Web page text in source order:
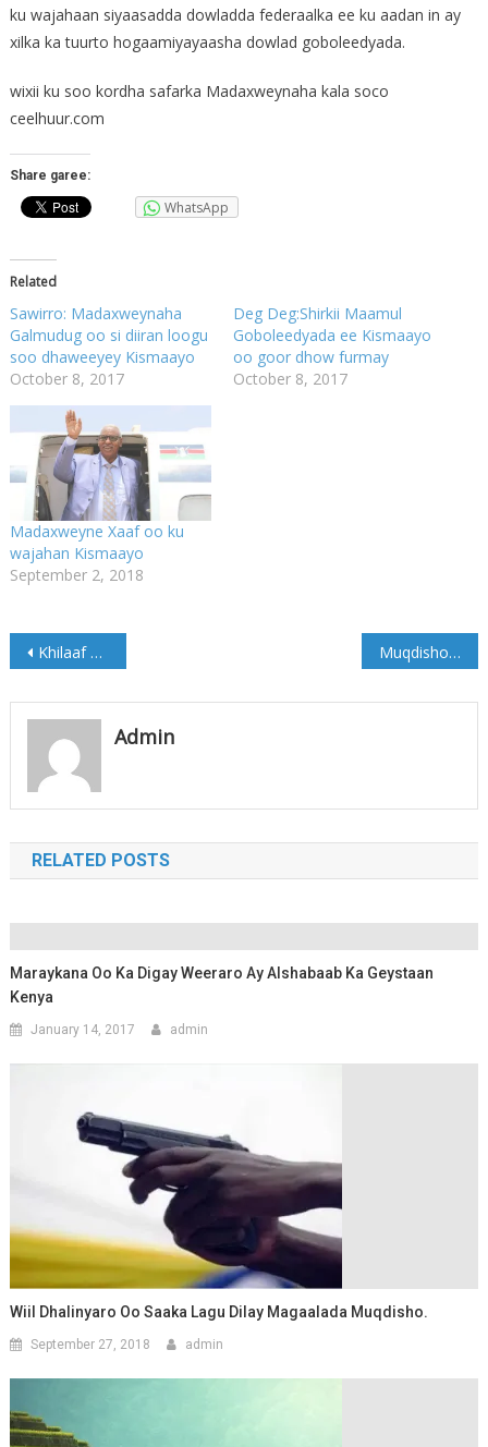
ku wajahaan siyaasadda dowladda federaalka ee ku aadan in ay
xilka ka tuurto hogaamiyayaasha dowlad goboleedyada.
wixii ku soo kordha safarka Madaxweynaha kala soco
ceelhuur.com
Share garee:
WhatsApp
Related
Sawirro: Madaxweynaha
Galmudug oo si diiran loogu
soo dhaweeyey Kismaayo
October 8, 2017
Deg Deg:Shirkii Maamul
Goboleedyada ee Kismaayo
oo goor dhow furmay
October 8, 2017
Madaxweyne Xaaf oo ku
wajahan Kismaayo
September 2, 2018
Post
navigation
Khilaaf Xoogan Oo soo kala dhex galay Gaas iyo ku xigeenkiisa Muqdisho:Saldhiyo Ciidamada Dowladda oo xalay la weeraray
Admin
RELATED POSTS
Maraykana Oo Ka Digay Weeraro Ay Alshabaab Ka Geystaan
Kenya
January 14, 2017 admin
Wiil Dhalinyaro Oo Saaka Lagu Dilay Magaalada Muqdisho.
September 27, 2018 admin